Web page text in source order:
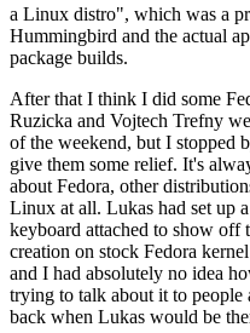
a Linux distro", which was a
Hummingbird and the actual
package builds.
After that I think I did some
Ruzicka and Vojtech Trefny
of the weekend, but I stopped
give them some relief. It's
about Fedora, other
Linux at all. Lukas had set up
keyboard attached to show off
creation on stock Fedora
and I had absolutely no idea
trying to talk about it to people
back when Lukas would be